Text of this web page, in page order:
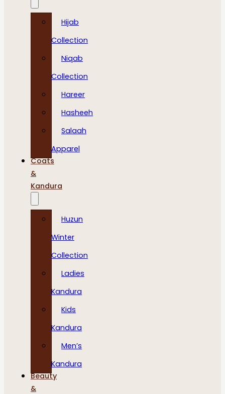
Hijab
Collection
Niqab
Collection
Hareer
Hasheeh
Salaah
Apparel
Coats
&
Kandura
Huzun
Winter
Collection
Ladies
Kandura
Kids
Kandura
Men’s
Kandura
Beauty
&